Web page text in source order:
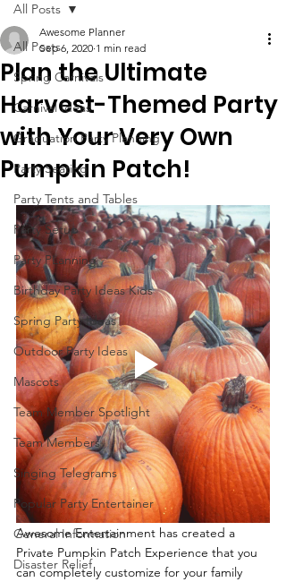
All Posts
Spring Carnivals
Carnival Ideas
Graduation Party Planning
Party Seating
Party Tents and Tables
Party Setup
Party PLanning
Birthday Party Ideas Kids
Spring Party Ideas
Outdoor Party Ideas
Mascots
Team Member Spotlight
Team Members
Singing Telegrams
Popular Party Entertainer
General Information
Disaster Relief
All Posts
Plan the Ultimate
Harvest-Themed Party
with Your Very Own
Pumpkin Patch!
Awesome Planner
Sep 6, 2020 1 min read
Awesome Entertainment has created a
Private Pumpkin Patch Experience that you
can completely customize for your family